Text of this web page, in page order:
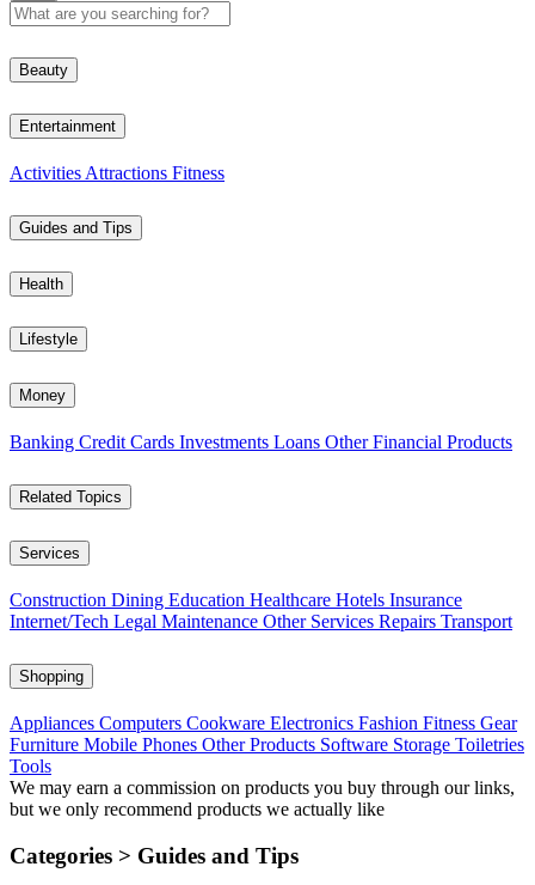
Beauty
Entertainment
Activities Attractions Fitness
Guides and Tips
Health
Lifestyle
Money
Banking Credit Cards Investments Loans Other Financial Products
Related Topics
Services
Construction Dining Education Healthcare Hotels Insurance
Internet/Tech Legal Maintenance Other Services Repairs Transport
Shopping
Appliances Computers Cookware Electronics Fashion Fitness Gear
Furniture Mobile Phones Other Products Software Storage Toiletries
Tools
We may earn a commission on products you buy through our links,
but we only recommend products we actually like
Categories > Guides and Tips